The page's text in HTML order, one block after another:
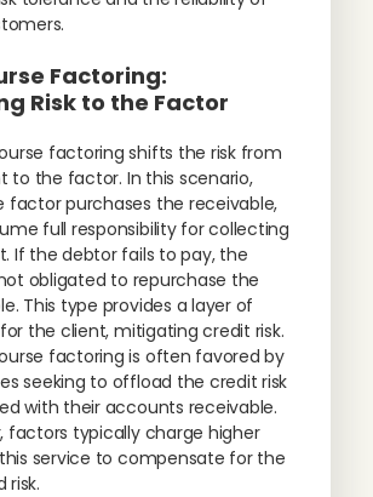
Factoring:
Risk to the Factor
factoring shifts the risk from
to the factor. In this scenario,
factor purchases the receivable,
full responsibility for collecting
If the debtor fails to pay, the
obligated to repurchase the
This type provides a layer of
the client, mitigating credit risk.
factoring is often favored by
seeking to offload the credit risk
with their accounts receivable.
factors typically charge higher
service to compensate for the
risk.